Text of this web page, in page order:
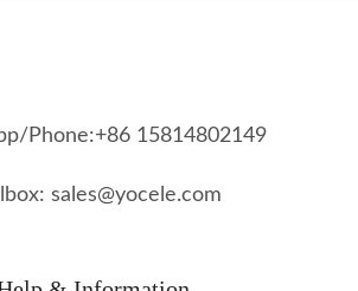
Phone:+86 15814802149
sales@yocele.com